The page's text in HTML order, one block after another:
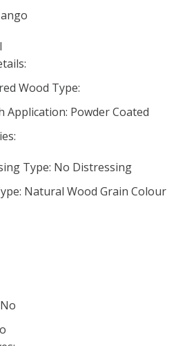
Wood Type:
Application: Powder Coated
Type: No Distressing
Natural Wood Grain Colour